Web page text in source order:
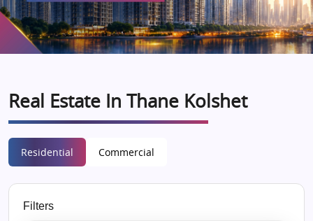
Real Estate In Thane Kolshet
Residential Commercial
Filters